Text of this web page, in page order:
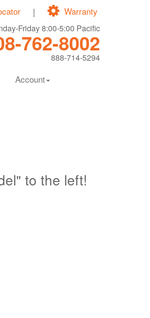
Warranty
|
Friday 8:00-5:00 Pacific
762-8002
888-714-5294
Account
to the left!